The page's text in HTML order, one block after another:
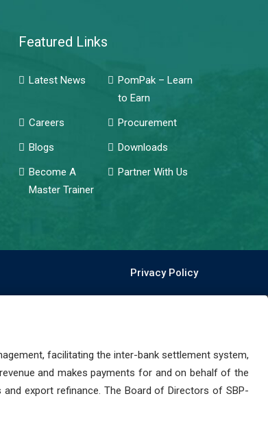
Featured Links
Latest News
PomPak – Learn
to Earn
Careers
Procurement
Blogs
Downloads
Become A
Master Trainer
Partner With Us
Privacy Policy
facilitating the inter-bank settlement system,
and makes payments for and on behalf of the
export refinance. The Board of Directors of SBP-